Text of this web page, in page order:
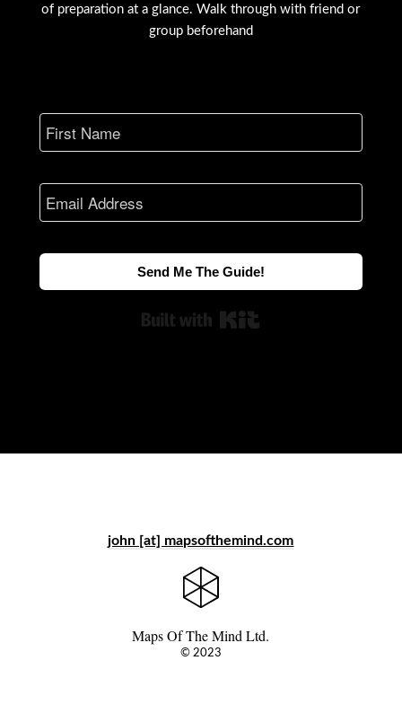
of preparation at a glance. Walk through with friend or
group beforehand
Send Me The Guide!
john [at] mapsofthemind.com
Maps Of The Mind Ltd.
© 2023